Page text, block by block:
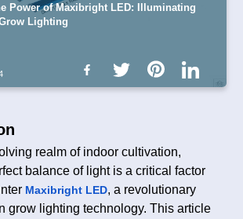
Power of Maxibright LED: Illuminating
Lighting
realm of indoor cultivation,
balance of light is a critical factor
Maxibright LED, a revolutionary
grow lighting technology. This article